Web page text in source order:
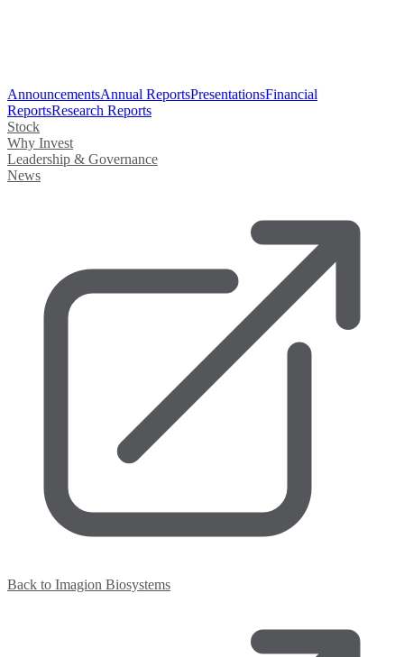
AnnouncementsAnnual ReportsPresentationsFinancial
ReportsResearch Reports
Stock
Why Invest
Leadership & Governance
News
Back to Imagion Biosystems